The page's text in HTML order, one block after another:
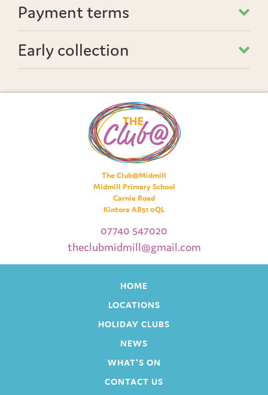
Payment terms
Early collection
The Club@Midmill
Midmill Primary School
Carnie Road
Kintore AB51 0QL
07740 547020
theclubmidmill@gmail.com
HOME
LOCATIONS
HOLIDAY CLUBS
NEWS
WHAT'S ON
CONTACT US